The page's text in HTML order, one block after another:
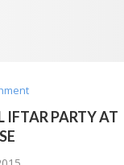
IFTAR PARTY AT